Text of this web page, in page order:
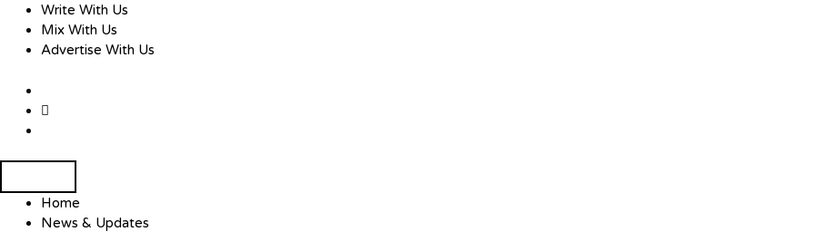
content
Write With Us
Mix With Us
Advertise With Us
Home
News & Updates